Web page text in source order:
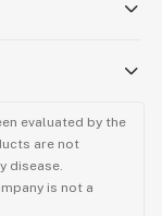
evaluated by the
are not
disease.
is not a